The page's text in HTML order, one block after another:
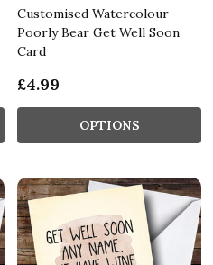
Customised Watercolour
Poorly Bear Get Well Soon
Card
£4.99
OPTIONS